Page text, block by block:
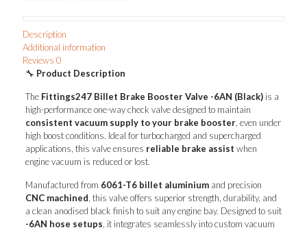
Description
Additional information
Reviews 0
🔧 Product Description
The Fittings247 Billet Brake Booster Valve -6AN (Black)is a
high-performance one-way check valve designed to maintain
consistent vacuum supply to your brake booster, even under
high boost conditions. Ideal for turbocharged and supercharged
applications, this valve ensures reliable brake assist when
engine vacuum is reduced or lost.
Manufactured from 6061-T6 billet aluminiumand precision
CNC machined , this valve offers superior strength, durability, and
a clean anodised black finish to suit any engine bay. Designed to suit
-6AN hose setups , it integrates seamlessly into custom vacuum